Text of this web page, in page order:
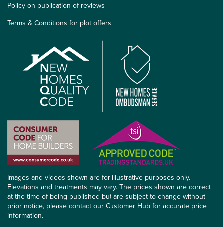
Policy on publication of reviews
Terms & Conditions for plot offers
Images and videos shown are for illustrative purposes only.
Elevations and treatments may vary. The prices shown are correct
at the time of being published but are subject to change without
prior notice, please contact our Customer Hub for accurate price
information.